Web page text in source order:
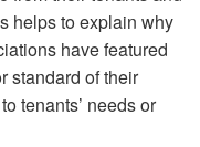
helps to explain why
have featured
standard of their
tenants’ needs or